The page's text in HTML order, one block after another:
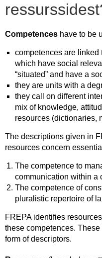
Competences have to be
competences are linked
which have social
“situated” and have a
they are units with a
they call on different
mix of knowledge,
resources (dictionaries,
The descriptions given in
resources concern
The competence to
communication within a
The competence of
pluralistic repertoire of
FREPA identifies
these competences.
form of descriptors.